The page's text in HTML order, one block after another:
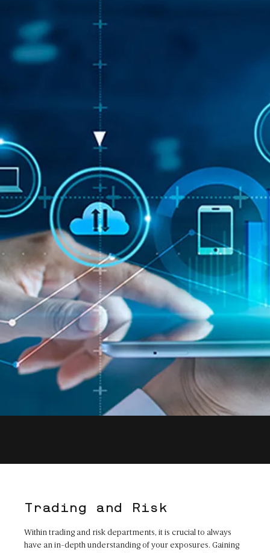
Trading and Risk
Within trading and risk departments, it is crucial to always
have an in-depth understanding of your exposures. Gaining